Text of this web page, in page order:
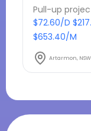
Pull-up
$72.60/D
$653.40/M
Artarmon, NSW